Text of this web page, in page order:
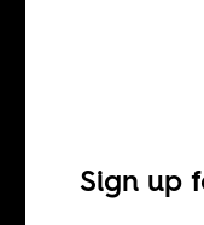
The
Sign up